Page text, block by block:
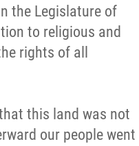
the Legislature of
to religious and
rights of all
this land was not
our people went